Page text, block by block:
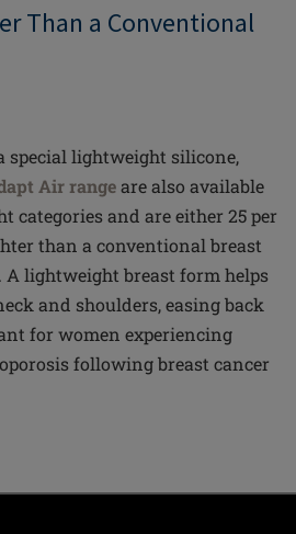
Than a Conventional
special lightweight silicone,
Air rangeare also available
categories and are either 25 per
than a conventional breast
A lightweight breast form helps
and shoulders, easing back
for women experiencing
following breast cancer